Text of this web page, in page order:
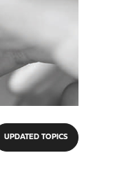
UPDATED TOPICS